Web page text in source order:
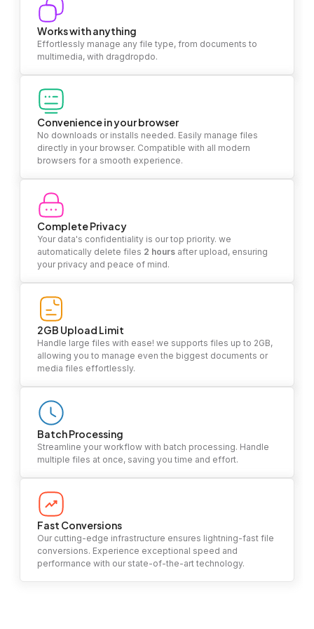
Works with anything
Effortlessly manage any file type, from documents to
multimedia, with dragdropdo.
Convenience in your browser
No downloads or installs needed. Easily manage files
directly in your browser. Compatible with all modern
browsers for a smooth experience.
Complete Privacy
Your data's confidentiality is our top priority. we
automatically delete files 2 hours after upload, ensuring
your privacy and peace of mind.
2GB Upload Limit
Handle large files with ease! we supports files up to 2GB,
allowing you to manage even the biggest documents or
media files effortlessly.
Batch Processing
Streamline your workflow with batch processing. Handle
multiple files at once, saving you time and effort.
Fast Conversions
Our cutting-edge infrastructure ensures lightning-fast file
conversions. Experience exceptional speed and
performance with our state-of-the-art technology.